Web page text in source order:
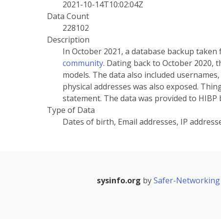
2021-10-14T10:02:04Z
Data Count
228102
Description
In October 2021, a database backup
community. Dating back to October 2020,
models. The data also included
physical addresses was also exposed.
statement. The data was provided to HIBP
Type of Data
Dates of birth, Email addresses, IP
sysinfo.org bySafer-Networking